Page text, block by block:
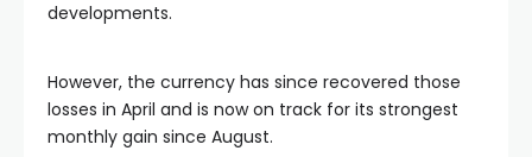
developments.
However, the currency has since recovered those
losses in April and is now on track for its strongest
monthly gain since August.